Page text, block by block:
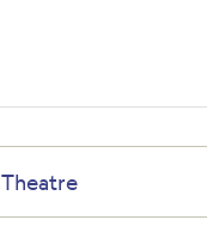
Theatre